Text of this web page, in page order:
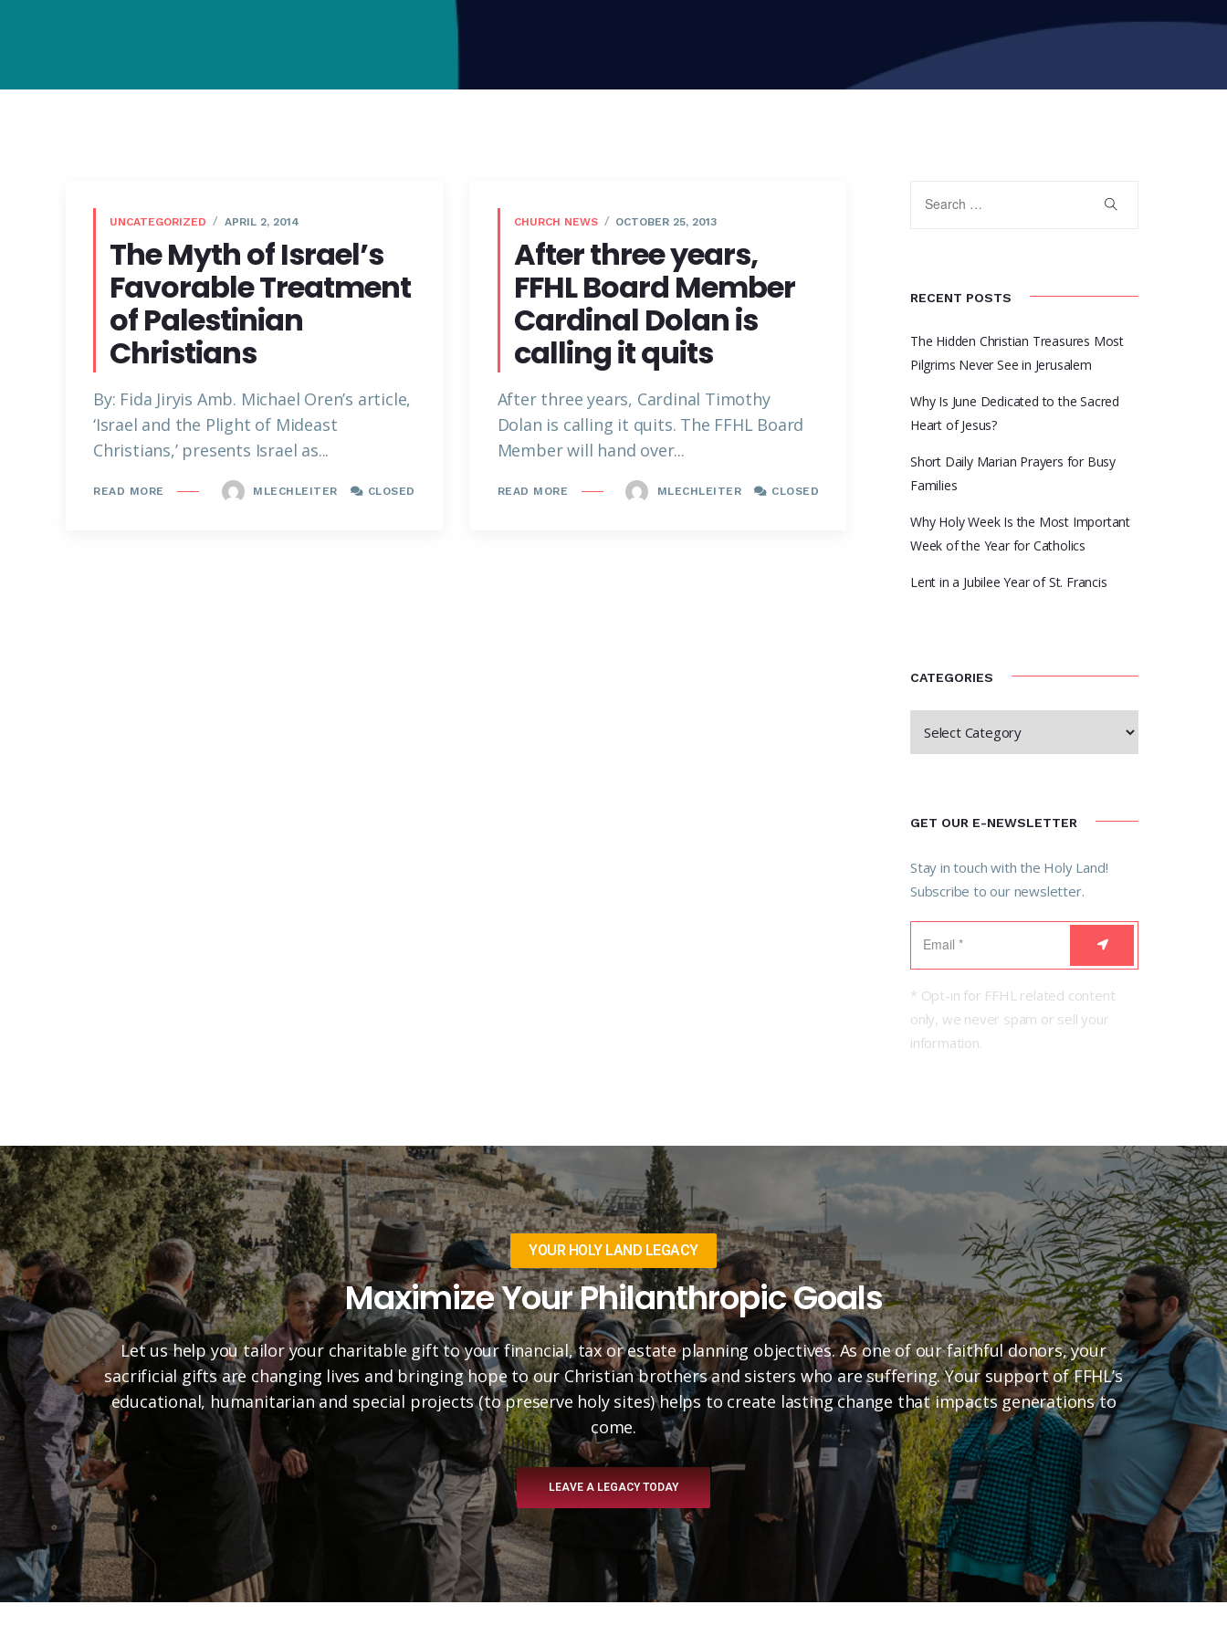
UNCATEGORIZED APRIL 2, 2014
The Myth of Israel’s
Favorable Treatment
of Palestinian
Christians
By: Fida Jiryis Amb. Michael Oren’s article,
‘Israel and the Plight of Mideast
Christians,’ presents Israel as...
READ MORE MLECHLEITER CLOSED
CHURCH NEWS OCTOBER 25, 2013
After three years,
FFHL Board Member
Cardinal Dolan is
calling it quits
After three years, Cardinal Timothy
Dolan is calling it quits. The FFHL Board
Member will hand over...
READ MORE MLECHLEITER CLOSED
RECENT POSTS
The Hidden Christian Treasures Most
Pilgrims Never See in Jerusalem
Why Is June Dedicated to the Sacred
Heart of Jesus?
Short Daily Marian Prayers for Busy
Families
Why Holy Week Is the Most Important
Week of the Year for Catholics
Lent in a Jubilee Year of St. Francis
CATEGORIES
GET OUR E-NEWSLETTER
Stay in touch with the Holy Land!
Subscribe to our newsletter.
* Opt-in for FFHL related content
only, we never spam or sell your
information.
YOUR HOLY LAND LEGACY
Maximize Your Philanthropic Goals
Let us help you tailor your charitable gift to your financial, tax or estate planning objectives. As one of our faithful donors, your
sacrificial gifts are changing lives and bringing hope to our Christian brothers and sisters who are suffering. Your support of FFHL’s
educational, humanitarian and special projects (to preserve holy sites) helps to create lasting change that impacts generations to
come.
LEAVE A LEGACY TODAY